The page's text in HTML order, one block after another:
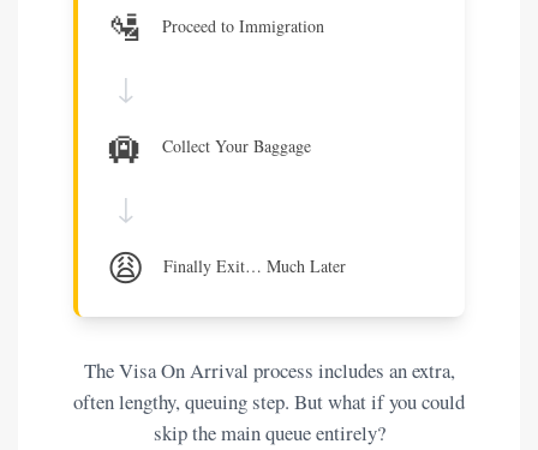
🛂 Proceed to Immigration
↓
🛄 Collect Your Baggage
↓
😩 Finally Exit… Much Later
The Visa On Arrival process includes an extra,
often lengthy, queuing step. But what if you could
skip the main queue entirely?